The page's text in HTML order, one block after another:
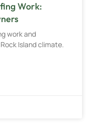
Work:
work and
Island climate.